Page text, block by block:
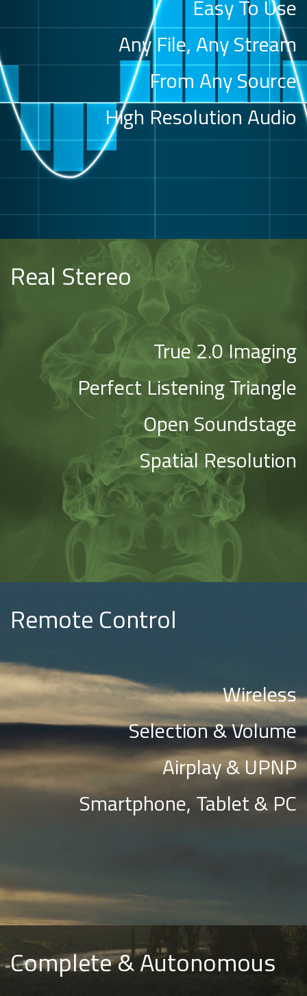
Easy To Use
Any File, Any Stream
From Any Source
High Resolution Audio
Real Stereo
True 2.0 Imaging
Perfect Listening Triangle
Open Soundstage
Spatial Resolution
Remote Control
Wireless
Selection & Volume
Airplay & UPNP
Smartphone, Tablet & PC
Complete & Autonomous